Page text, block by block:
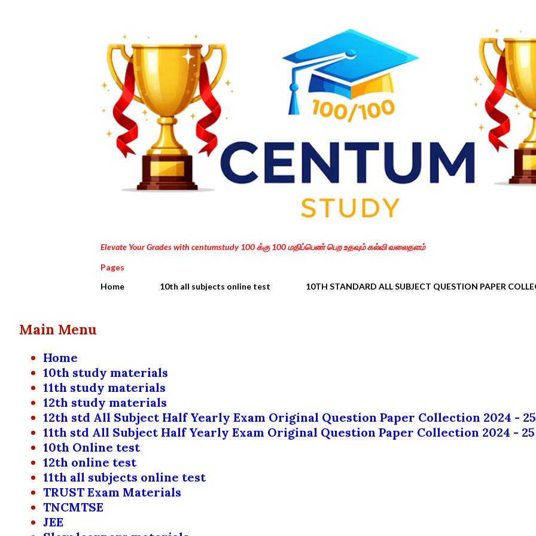
Elevate Your Grades with centumstudy 100 க்கு 100 மதிப்பெண் பெற உதவும் கல்வி வலைதளம்
Pages
Home
10th all subjects online test 10TH STANDARD ALL SUBJECT QUESTION PAPER
Main Menu
Home
10th study materials
11th study materials
12th study materials
12th std All Subject Half Yearly Exam Original Question Paper Collection 2024 - 25
11th std All Subject Half Yearly Exam Original Question Paper Collection 2024 - 25
10th Online test
12th online test
11th all subjects online test
TRUST Exam Materials
TNCMTSE
JEE